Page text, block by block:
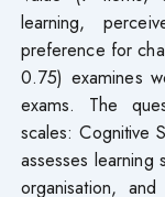
learning,
preference for
0.75) examines
exams. The
scales: Cognitive
assesses learning
organisation,